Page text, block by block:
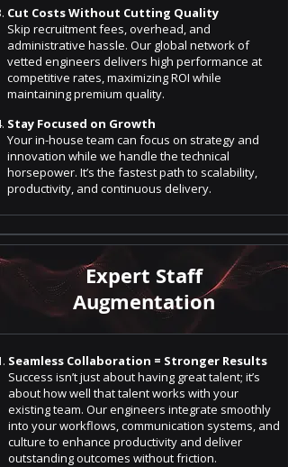
Cut Costs Without Cutting Quality
Skip recruitment fees, overhead, and
administrative hassle. Our global network of
vetted engineers delivers high performance at
competitive rates, maximizing ROI while
maintaining premium quality.
Stay Focused on Growth
Your in-house team can focus on strategy and
innovation while we handle the technical
horsepower. It’s the fastest path to scalability,
productivity, and continuous delivery.
Expert Staff
Augmentation
Seamless Collaboration = Stronger Results
Success isn’t just about having great talent; it’s
about how well that talent works with your
existing team. Our engineers integrate smoothly
into your workflows, communication systems, and
culture to enhance productivity and deliver
outstanding outcomes without friction.